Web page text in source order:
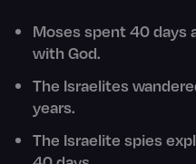
Moses spent 40 days
with God.
The Israelites
years.
The Israelite spies